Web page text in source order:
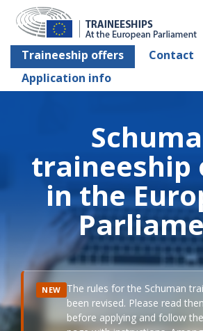
Traineeship offers
Contact
Application info
traineeship
in the
NEW The rules for the Schuman
been revised. Please read
before applying and follow